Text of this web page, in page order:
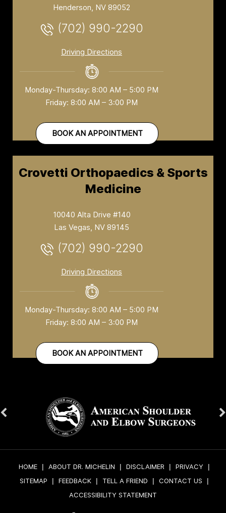
Crovetti Orthopaedics & Sports
Medicine
Henderson, NV 89052
(702) 990-2290
Driving Directions
Monday-Thursday: 8:00 AM – 5:00 PM
Friday: 8:00 AM – 3:00 PM
BOOK AN APPOINTMENT
10040 Alta Drive #140
Las Vegas, NV 89145
(702) 990-2290
Driving Directions
Monday-Thursday: 8:00 AM – 5:00 PM
Friday: 8:00 AM – 3:00 PM
BOOK AN APPOINTMENT
HOME | ABOUT DR. MICHELIN | DISCLAIMER | PRIVACY
|
SITEMAP
| FEEDBACK | TELL A FRIEND | CONTACT US
|
ACCESSIBILITY STATEMENT